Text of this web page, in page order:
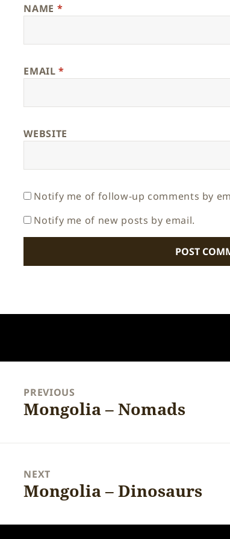
NAME *
EMAIL*
WEBSITE
Notify me of follow-up comments by
Notify me of new posts by email.
PREVIOUS
Previous
Mongolia – Nomads
NEXT
Next
Mongolia – Dinosaurs